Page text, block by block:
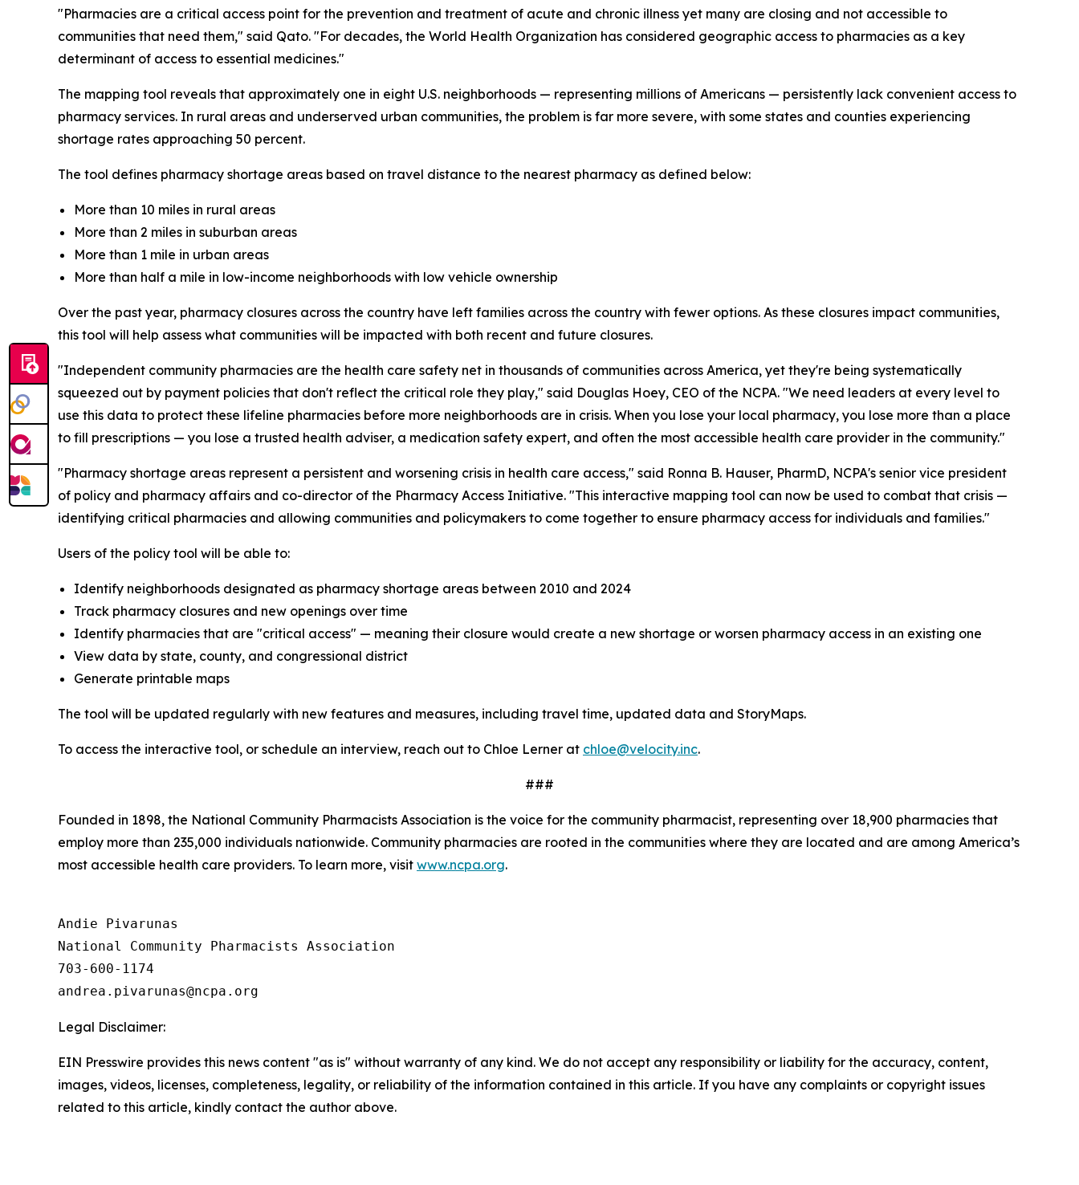
"Pharmacies are a critical access point for the prevention and treatment of acute and chronic illness yet many are closing and not accessible to
communities that need them," said Qato. "For decades, the World Health Organization has considered geographic access to pharmacies as a key
determinant of access to essential medicines."
The mapping tool reveals that approximately one in eight U.S. neighborhoods — representing millions of Americans — persistently lack convenient access to
pharmacy services. In rural areas and underserved urban communities, the problem is far more severe, with some states and counties experiencing
shortage rates approaching 50 percent.
The tool defines pharmacy shortage areas based on travel distance to the nearest pharmacy as defined below:
More than 10 miles in rural areas
More than 2 miles in suburban areas
More than 1 mile in urban areas
More than half a mile in low-income neighborhoods with low vehicle ownership
Over the past year, pharmacy closures across the country have left families across the country with fewer options. As these closures impact communities,
this tool will help assess what communities will be impacted with both recent and future closures.
"Independent community pharmacies are the health care safety net in thousands of communities across America, yet they're being systematically
squeezed out by payment policies that don't reflect the critical role they play," said Douglas Hoey, CEO of the NCPA. "We need leaders at every level to
use this data to protect these lifeline pharmacies before more neighborhoods are in crisis. When you lose your local pharmacy, you lose more than a place
to fill prescriptions — you lose a trusted health adviser, a medication safety expert, and often the most accessible health care provider in the community."
"Pharmacy shortage areas represent a persistent and worsening crisis in health care access," said Ronna B. Hauser, PharmD, NCPA's senior vice president
of policy and pharmacy affairs and co-director of the Pharmacy Access Initiative. "This interactive mapping tool can now be used to combat that crisis —
identifying critical pharmacies and allowing communities and policymakers to come together to ensure pharmacy access for individuals and families."
Users of the policy tool will be able to:
Identify neighborhoods designated as pharmacy shortage areas between 2010 and 2024
Track pharmacy closures and new openings over time
Identify pharmacies that are "critical access" — meaning their closure would create a new shortage or worsen pharmacy access in an existing one
View data by state, county, and congressional district
Generate printable maps
The tool will be updated regularly with new features and measures, including travel time, updated data and StoryMaps.
To access the interactive tool, or schedule an interview, reach out to Chloe Lerner at chloe@velocity.inc.
###
Founded in 1898, the National Community Pharmacists Association is the voice for the community pharmacist, representing over 18,900 pharmacies that
employ more than 235,000 individuals nationwide. Community pharmacies are rooted in the communities where they are located and are among America’s
most accessible health care providers. To learn more, visit www.ncpa.org.
Andie Pivarunas
National Community Pharmacists Association
703-600-1174
Legal Disclaimer:
EIN Presswire provides this news content "as is" without warranty of any kind. We do not accept any responsibility or liability for the accuracy, content,
images, videos, licenses, completeness, legality, or reliability of the information contained in this article. If you have any complaints or copyright issues
related to this article, kindly contact the author above.